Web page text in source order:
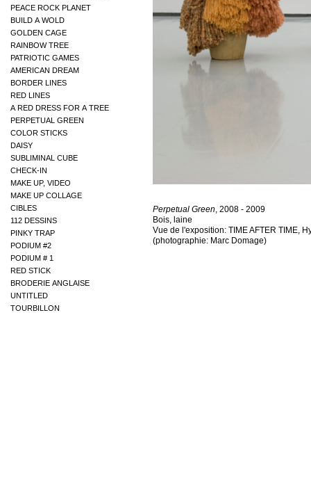
PEACE ROCK PLANET
BUILD A WOLD
GOLDEN CAGE
RAINBOW TREE
PATRIOTIC GAMES
AMERICAN DREAM
BORDER LINES
RED LINES
A RED DRESS FOR A TREE
PERPETUAL GREEN
COLOR STICKS
DAISY
SUBLIMINAL CUBE
CHECK-IN
MAKE UP, VIDEO
MAKE UP COLLAGE
CIBLES
112 DESSINS
PINKY TRAP
PODIUM #2
PODIUM # 1
RED STICK
BRODERIE ANGLAISE
UNTITLED
TOURBILLON
Perpetual Green, 2008 - 2009
Bois, laine
Vue de l'exposition: TIME AFTER TIME,
(photographie: Marc Domage)